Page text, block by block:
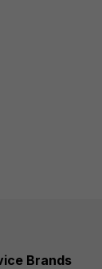
Brands